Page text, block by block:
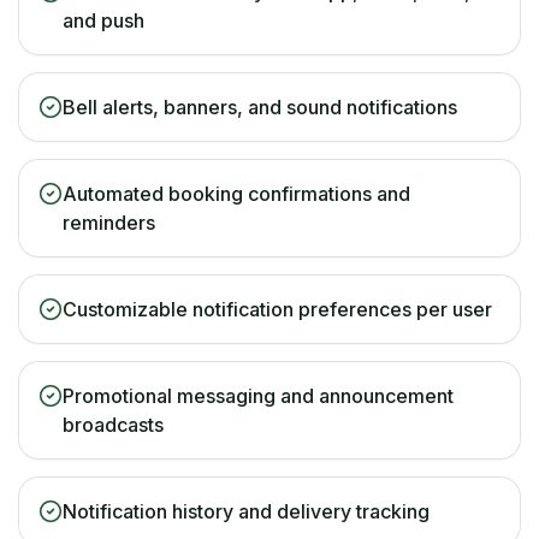
and push
Bell alerts, banners, and sound notifications
Automated booking confirmations and
reminders
Customizable notification preferences per user
Promotional messaging and announcement
broadcasts
Notification history and delivery tracking